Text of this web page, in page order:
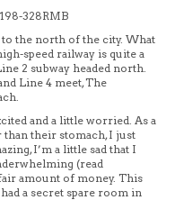
328RMB
the north of the city. What
speed railway is quite a
2 subway headed north.
Line 4 meet, The
and a little worried. As a
than their stomach, I just
I’m a little sad that I
(read
amount of money. This
a secret spare room in